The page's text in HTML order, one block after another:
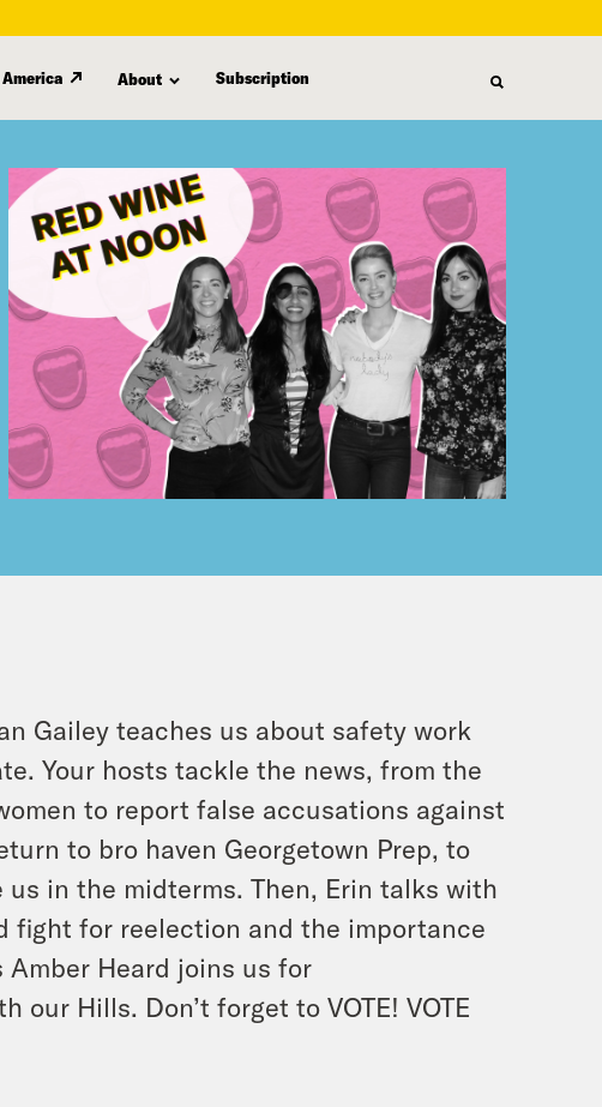
America About Subscription
Gailey teaches us about safety work
Your hosts tackle the news, from the
to report false accusations against
to bro haven Georgetown Prep, to
us in the midterms. Then, Erin talks with
fight for reelection and the importance
Heard joins us for
Hills. Don’t forget to VOTE! VOTE